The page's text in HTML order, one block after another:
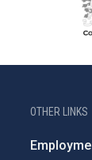
OTHER LINKS